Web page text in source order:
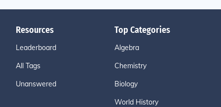
Resources
Leaderboard
All Tags
Unanswered
Top Categories
Algebra
Chemistry
Biology
World History